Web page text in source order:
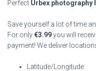
Perfect Urbex photography
Save yourself a lot of time
For only€3.99you will
payment! We deliver
Latitude/Longitude